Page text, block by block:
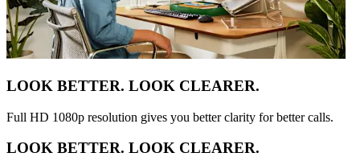
LOOK BETTER. LOOK CLEARER.
Full HD 1080p resolution gives you better clarity for better calls.
LOOK BETTER. LOOK CLEARER.